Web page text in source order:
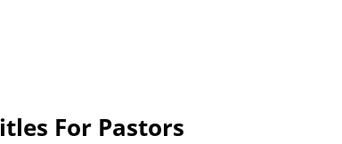
For Pastors